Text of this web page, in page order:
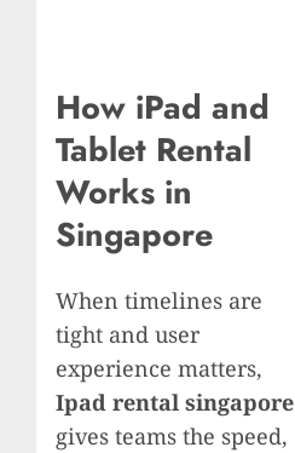
How iPad and
Tablet Rental
Works in
Singapore
When timelines are
tight and user
experience matters,
Ipad rental singapore
gives teams the speed,